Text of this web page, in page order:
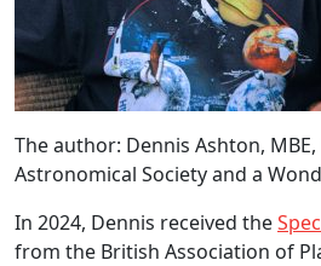
The author: Dennis Ashton,
Astronomical Society and a
In 2024, Dennis received the
from the British Association of